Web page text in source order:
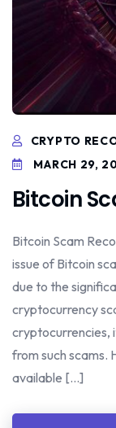
CRYPTO
MARCH 29,
Bitcoin
Bitcoin Scam
issue of Bitcoin
due to the
cryptocurrency
cryptocurrencies,
from such scams.
available […]